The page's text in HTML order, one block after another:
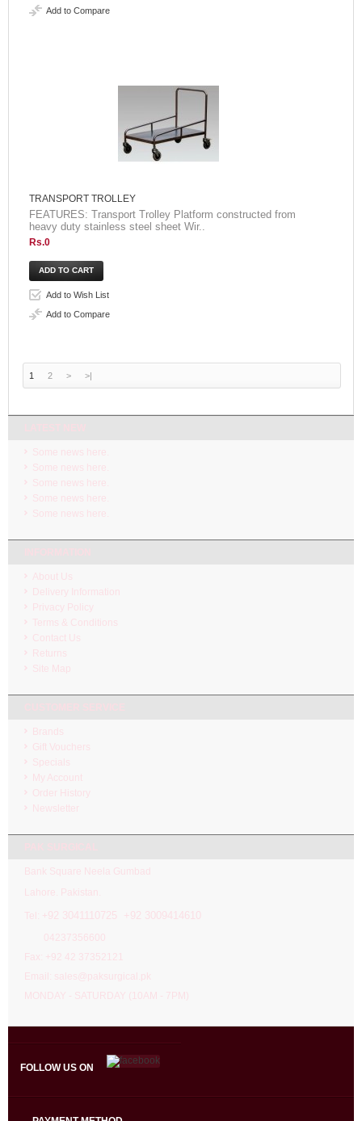
Add to Compare
TRANSPORT TROLLEY
FEATURES: Transport Trolley Platform constructed from
heavy duty stainless steel sheet Wir..
Rs.0
Add to Wish List
Add to Compare
1 2 > >|
Some news here.
Some news here.
Some news here.
Some news here.
Some news here.
About Us
Delivery Information
Privacy Policy
Terms & Conditions
Contact Us
Returns
Site Map
Brands
Gift Vouchers
Specials
My Account
Order History
Newsletter
Bank Square Neela Gumbad
Lahore. Pakistan.
Tel: + 92 3041110725 +92 3009414610
04237356600
Fax: +92 42 37352121
Email: sales@paksurgical.pk
MONDAY - SATURDAY (10AM - 7PM)
FOLLOW US ON